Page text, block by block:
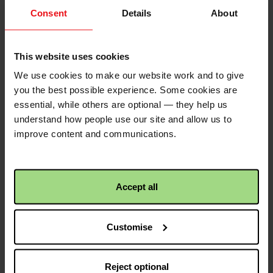
Consent Details About
This website uses cookies
We use cookies to make our website work and to give
you the best possible experience. Some cookies are
essential, while others are optional — they help us
understand how people use our site and allow us to
improve content and communications.
Accept all
Customise
Reject optional
QR code
This is a QR code that
points to the address
of your envelope, so it
is easier to share.
to save to your device.
Share with friends